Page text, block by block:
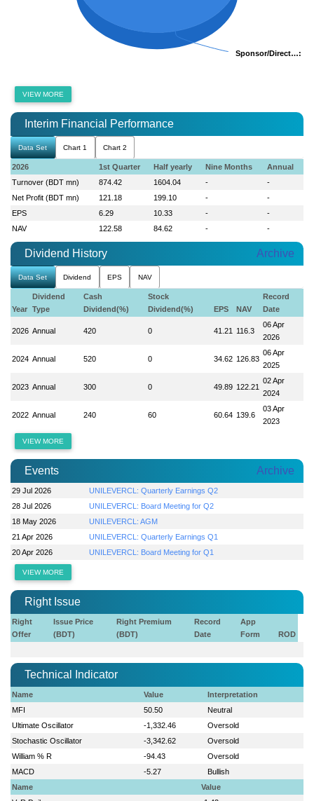
Sponsor/Direct…:
Sponsor/Direct…:
VIEW MORE
Interim Financial Performance
Data Set Chart 1 Chart 2
2026 1st Quarter Half yearly Nine Months
Annual
Turnover (BDT mn)
874.42 1604.04 -
-
Net Profit (BDT mn)
121.18 199.10 -
-
EPS
6.29 10.33 -
-
NAV
122.58 84.62 - -
Dividend History Archive
Data Set Dividend EPS NAV
Year
Dividend
Type
Cash
Dividend(%)
Stock
Dividend(%)
EPS NAV
Record
Date
2026 Annual 420 0 41.21 116.3
06 Apr
2026
2024 Annual 520 0 34.62 126.83
06 Apr
2025
2023 Annual 300 0 49.89 122.21
02 Apr
2024
2022 Annual 240 60 60.64 139.6
03 Apr
2023
VIEW MORE
Events Archive
29 Jul 2026
UNILEVERCL: Quarterly Earnings Q2
28 Jul 2026
UNILEVERCL: Board Meeting for Q2
18 May 2026
UNILEVERCL: AGM
21 Apr 2026
UNILEVERCL: Quarterly Earnings Q1
20 Apr 2026
UNILEVERCL: Board Meeting for Q1
VIEW MORE
Right Issue
Right
Offer
Issue Price
(BDT)
Right Premium
(BDT)
Record
Date
App
Form
ROD
Technical Indicator
Name Value
Interpretation
MFI
50.50
Neutral
Ultimate Oscillator
-1,332.46
Oversold
Stochastic Oscillator
-3,342.62
Oversold
William % R
-94.43
Oversold
MACD
-5.27
Bullish
Name
Value